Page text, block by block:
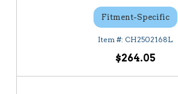
Fitment-Specific
CH2502168L
$264.05